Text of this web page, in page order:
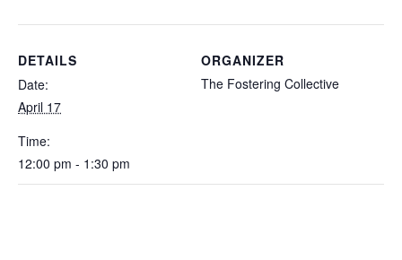
DETAILS
Date:
April 17
Time:
12:00 pm - 1:30 pm
ORGANIZER
The Fostering Collective